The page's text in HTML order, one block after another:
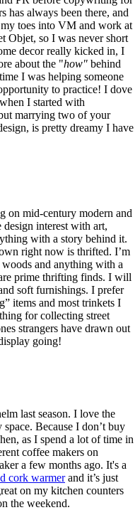
has always been there, and
toes into VM and work at
Objet, so I was never short
decor really kicked in, I
about the "how" behind
I was helping someone
to practice! I dove
I started with
marrying two of your
is pretty dreamy I have
on mid-century modern and
interest with art,
with a story behind it.
right now is thrifted. I’m
and anything with a
prime thrifting finds. I will
soft furnishings. I prefer
items and most trinkets I
for collecting street
strangers have drawn out
going!
last season. I love the
Because I don’t buy
as I spend a lot of time in
coffee makers on
a few months ago. It's a
cork warmerand it’s just
on my kitchen counters
the weekend.